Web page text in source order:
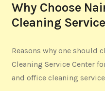
Why Choose
Cleaning
Reasons why one should
Cleaning Service Center
and office cleaning